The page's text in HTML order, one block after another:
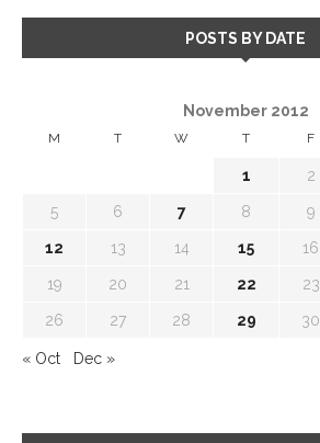
POSTS BY DATE
November 2012
M T W T F
1 2
5 6 7 8 9
12 13 14 15 16
19 20 21 22 23
26 27 28 29 30
« Oct Dec »